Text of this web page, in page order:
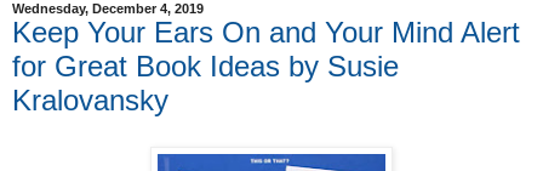
Wednesday, December 4, 2019
Keep Your Ears On and Your Mind Alert
for Great Book Ideas by Susie
Kralovansky